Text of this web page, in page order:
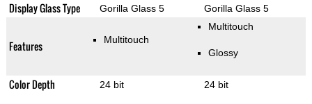
Display Glass Type Gorilla Glass 5 Gorilla Glass 5
Features Multitouch
Multitouch
Glossy
Color Depth 24 bit 24 bit